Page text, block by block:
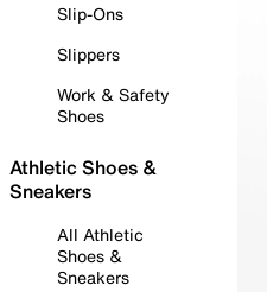
Slip-Ons
Slippers
Work & Safety
Shoes
Athletic Shoes &
Sneakers
All Athletic
Shoes &
Sneakers